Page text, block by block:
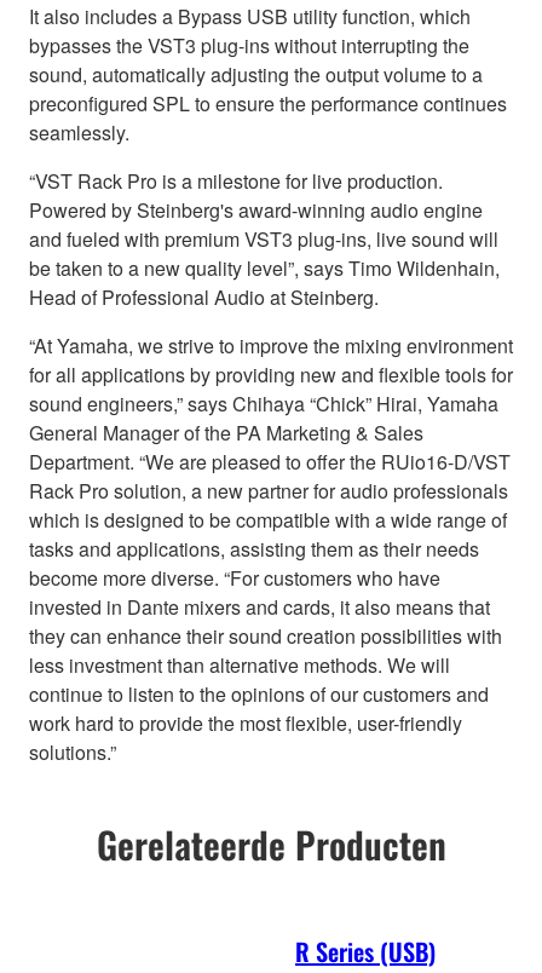
It also includes a Bypass USB utility function, which
bypasses the VST3 plug-ins without interrupting the
sound, automatically adjusting the output volume to a
preconfigured SPL to ensure the performance continues
seamlessly.
“VST Rack Pro is a milestone for live production.
Powered by Steinberg's award-winning audio engine
and fueled with premium VST3 plug-ins, live sound will
be taken to a new quality level”, says Timo Wildenhain,
Head of Professional Audio at Steinberg.
“At Yamaha, we strive to improve the mixing environment
for all applications by providing new and flexible tools for
sound engineers,” says Chihaya “Chick” Hirai, Yamaha
General Manager of the PA Marketing & Sales
Department. “We are pleased to offer the RUio16-D/VST
Rack Pro solution, a new partner for audio professionals
which is designed to be compatible with a wide range of
tasks and applications, assisting them as their needs
become more diverse. “For customers who have
invested in Dante mixers and cards, it also means that
they can enhance their sound creation possibilities with
less investment than alternative methods. We will
continue to listen to the opinions of our customers and
work hard to provide the most flexible, user-friendly
solutions.”
Gerelateerde Producten
R Series (USB)